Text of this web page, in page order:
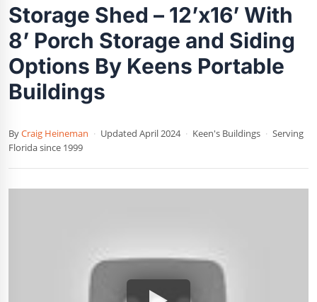
Storage Shed – 12’x16’ With
8’ Porch Storage and Siding
Options By Keens Portable
Buildings
ByCraig Heineman · Updated April 2024 · Keen's Buildings · Serving
Florida since 1999